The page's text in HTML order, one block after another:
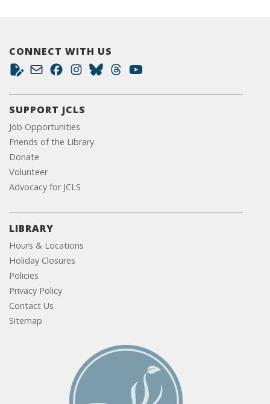
CONNECT WITH US
SUPPORT JCLS
Job Opportunities
Friends of the Library
Donate
Volunteer
Advocacy for JCLS
LIBRARY
Hours & Locations
Holiday Closures
Policies
Privacy Policy
Contact Us
Sitemap